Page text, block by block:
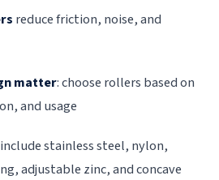
reduce friction, noise, and
matter: choose rollers based on
and usage
include stainless steel, nylon,
adjustable zinc, and concave